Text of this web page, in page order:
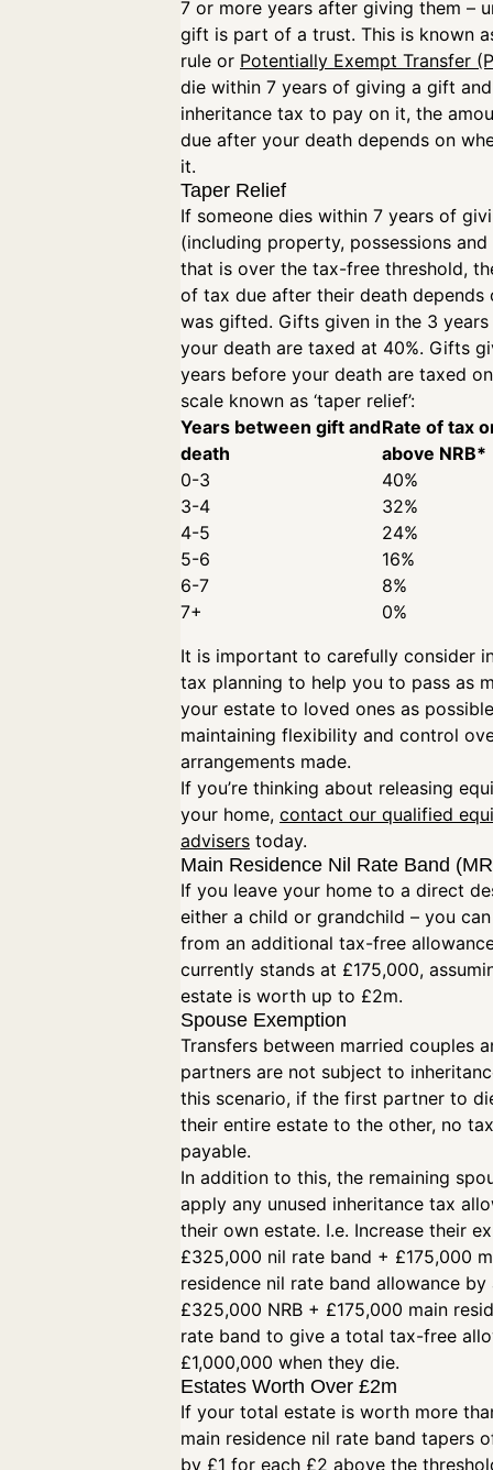
7 or more years after giving them –
gift is part of a trust. This is known
rule or Potentially Exempt Transfer
die within 7 years of giving a gift and
inheritance tax to pay on it, the
due after your death depends on
it.
Taper Relief
If someone dies within 7 years of
(including property, possessions and
that is over the tax-free threshold,
of tax due after their death depends
was gifted. Gifts given in the 3
your death are taxed at 40%. Gifts
years before your death are taxed
scale known as ‘taper relief’:
Years between gift and
death
Rate of tax
above NRB*
0-3
40%
3-4
32%
4-5
24%
5-6
16%
6-7
8%
7+
0%
It is important to carefully consider
tax planning to help you to pass as
your estate to loved ones as
maintaining flexibility and control
arrangements made.
If you’re thinking about releasing
your home, contact our qualified
advisers today.
Main Residence Nil Rate Band
If you leave your home to a direct
either a child or grandchild – you
from an additional tax-free
currently stands at £175,000,
estate is worth up to £2m.
Spouse Exemption
Transfers between married couples
partners are not subject to
this scenario, if the first partner to
their entire estate to the other, no
payable.
In addition to this, the remaining
apply any unused inheritance tax
their own estate. I.e. Increase their
£325,000 nil rate band + £175,000
residence nil rate band allowance
£325,000 NRB + £175,000 main
rate band to give a total tax-free
£1,000,000 when they die.
Estates Worth Over £2m
If your total estate is worth more
main residence nil rate band tapers
by £1 for each £2 above the